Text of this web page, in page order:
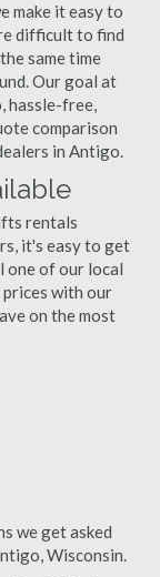
make it easy to
difficult to find
same time
Our goal at
hassle-free,
comparison
in Antigo.
rentals
it's easy to get
of our local
with our
on the most
we get asked
Wisconsin.